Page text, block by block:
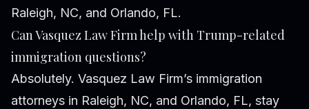
Raleigh, NC, and Orlando, FL.
Can Vasquez Law Firm help with Trump-related
immigration questions?
Absolutely. Vasquez Law Firm’s immigration
attorneys in Raleigh, NC, and Orlando, FL, stay